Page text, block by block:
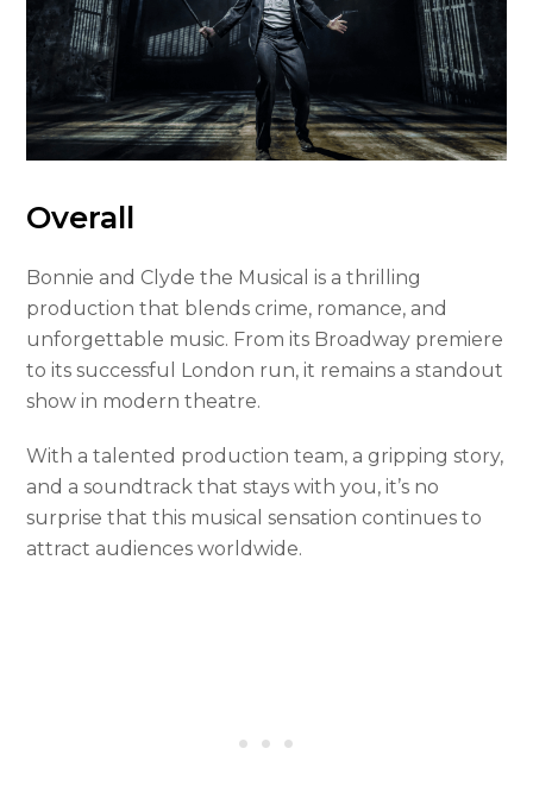
Overall
Bonnie and Clyde the Musical is a thrilling
production that blends crime, romance, and
unforgettable music. From its Broadway premiere
to its successful London run, it remains a standout
show in modern theatre.
With a talented production team, a gripping story,
and a soundtrack that stays with you, it’s no
surprise that this musical sensation continues to
attract audiences worldwide.